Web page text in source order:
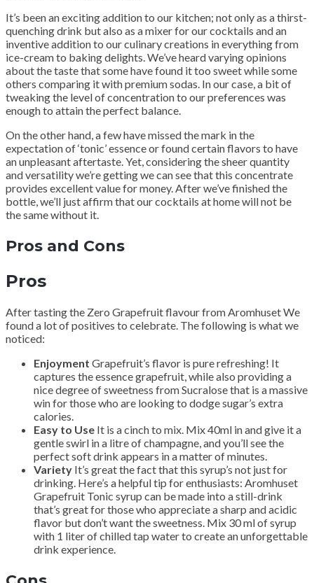
It’s been an exciting addition to our kitchen; not only as a thirst-
quenching drink but also as a mixer for our cocktails and an
inventive addition to our culinary creations in everything from
ice-cream to baking delights. We’ve heard varying opinions
about the taste that some have found it too sweet while some
others comparing it with premium sodas. In our case, a bit of
tweaking the level of concentration to our preferences was
enough to attain the perfect balance.
On the other hand, a few have missed the mark in the
expectation of ‘tonic’ essence or found certain flavors to have
an unpleasant aftertaste. Yet, considering the sheer quantity
and versatility we’re getting we can see that this concentrate
provides excellent value for money. After we’ve finished the
bottle, we’ll just affirm that our cocktails at home will not be
the same without it.
Pros and Cons
Pros
After tasting the Zero Grapefruit flavour from Aromhuset We
found a lot of positives to celebrate. The following is what we
noticed:
Enjoyment Grapefruit’s flavor is pure refreshing! It
captures the essence grapefruit, while also providing a
nice degree of sweetness from Sucralose that is a massive
win for those who are looking to dodge sugar’s extra
calories.
Easy to Use It is a cinch to mix. Mix 40ml in and give it a
gentle swirl in a litre of champagne, and you’ll see the
perfect soft drink appears in a matter of minutes.
Variety It’s great the fact that this syrup’s not just for
drinking. Here’s a helpful tip for enthusiasts: Aromhuset
Grapefruit Tonic syrup can be made into a still-drink
that’s great for those who appreciate a sharp and acidic
flavor but don’t want the sweetness. Mix 30 ml of syrup
with 1 liter of chilled tap water to create an unforgettable
drink experience.